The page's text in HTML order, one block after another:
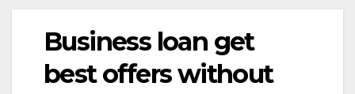
Business loan get
best offers without